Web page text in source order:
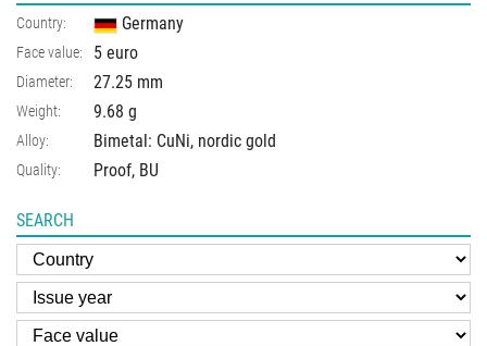
Country: Germany
Face value: 5 euro
Diameter: 27.25 mm
Weight: 9.68 g
Alloy: Bimetal: CuNi, nordic gold
Quality: Proof, BU
SEARCH